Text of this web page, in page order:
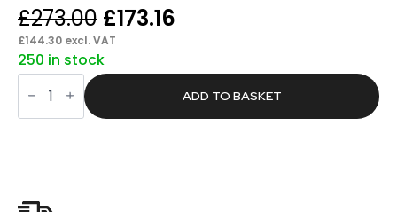
£273.00 Original
price
was:
£273.00.
£173.16
is:
£173.16.
£144.30 excl. VAT
250 in stock
Span
Commercial
Cabinet
ADD TO BASKET